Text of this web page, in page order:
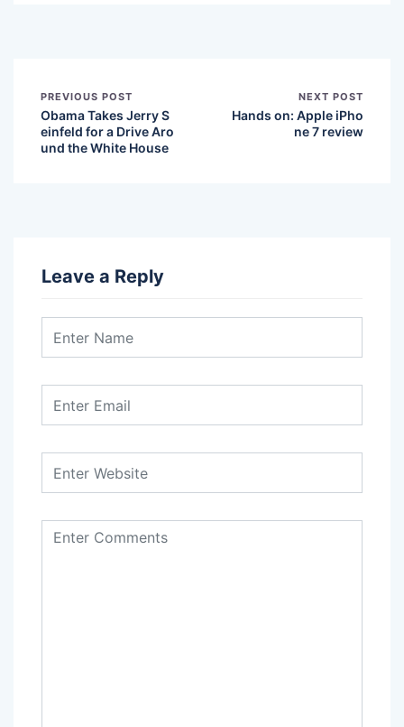
PREVIOUS POST
Obama Takes Jerry S
einfeld for a Drive Aro
und the White House
NEXT POST
Hands on: Apple iPho
ne 7 review
Leave a Reply